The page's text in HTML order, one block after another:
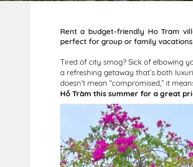
Rent a budget-friendly Ho Tram
perfect for group or family
Tired of city smog? Sick of elbowing
a refreshing getaway that’s both
doesn’t mean “compromised,” it
Hồ Tràm this summer for a great